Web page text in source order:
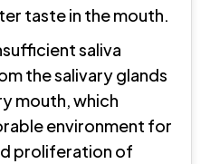
taste in the mouth.
saliva
the salivary glands
mouth, which
environment for
proliferation of